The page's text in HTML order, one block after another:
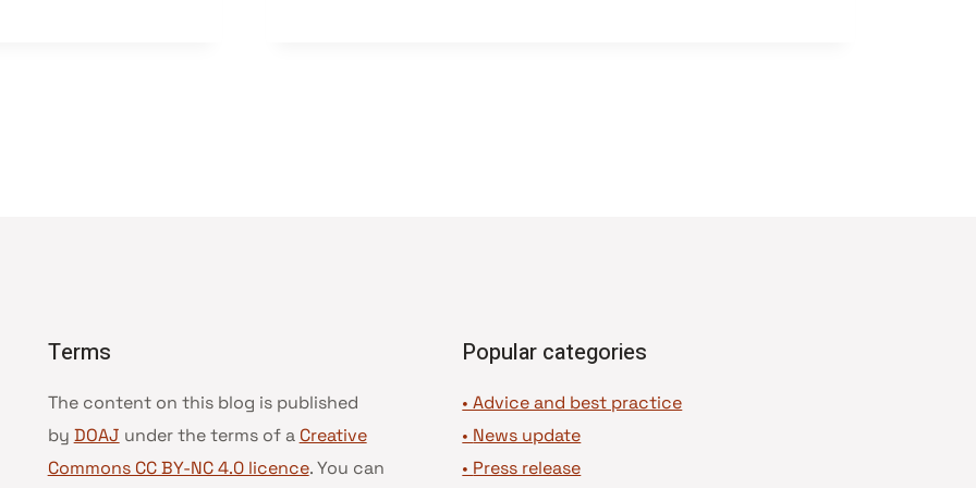
Terms
The content on this blog is published
by DOAJ under the terms of a Creative
Commons CC BY-NC 4.0 licence. You can
Popular categories
• Advice and best practice
• News update
• Press release